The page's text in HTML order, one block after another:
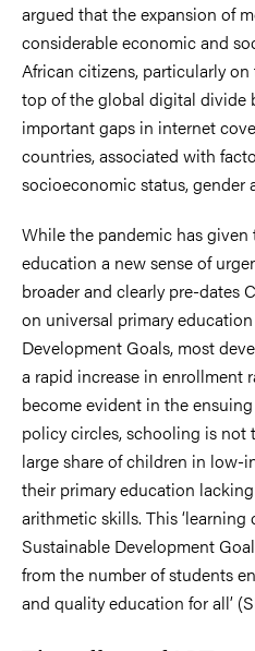
argued that the expansion of
considerable economic and
African citizens, particularly
top of the global digital divide
important gaps in internet
countries, associated with
socioeconomic status, gender
While the pandemic has
education a new sense of
broader and clearly pre-dates
on universal primary
Development Goals, most
a rapid increase in enrollment
become evident in the
policy circles, schooling is not
large share of children in low-
their primary education
arithmetic skills. This ‘learning
Sustainable Development
from the number of students
and quality education for all’